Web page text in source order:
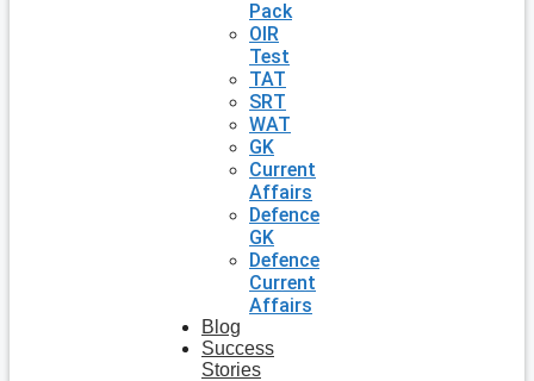
Pack
OIR
Test
TAT
SRT
WAT
GK
Current
Affairs
Defence
GK
Defence
Current
Affairs
Blog
Success
Stories